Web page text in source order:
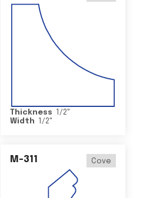
Thickness 1/2"
Width
1/2"
M-311 Cove